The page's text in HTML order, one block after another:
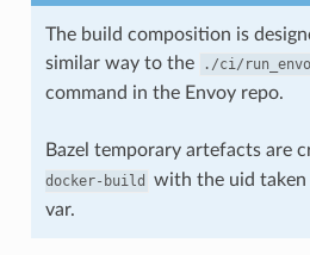
The build composition is
similar way to the
./ci/
command in the Envoy repo.
Bazel temporary artefacts are
docker-build
with the uid
var.